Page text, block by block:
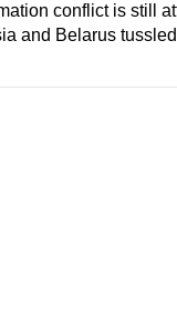
conflict is still
and Belarus